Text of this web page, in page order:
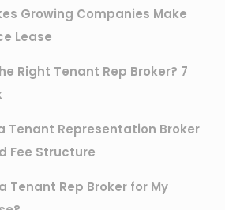
Growing Companies Make
Lease
Right Tenant Rep Broker? 7
Tenant Representation Broker
Fee Structure
Tenant Rep Broker for My